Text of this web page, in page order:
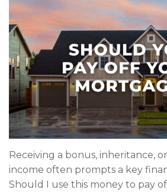
Receiving a bonus, inheritance,
income often prompts a key
Should I use this money to pay